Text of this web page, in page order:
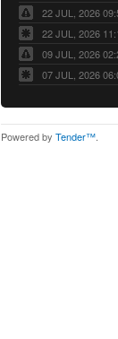
22 JUL, 2026
22 JUL, 2026
09 JUL, 2026
07 JUL, 2026
Powered by Tender™